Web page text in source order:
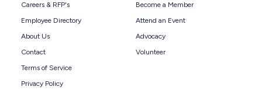
Careers & RFP's
Employee Directory
About Us
Contact
Terms of Service
Privacy Policy
Become a Member
Attend an Event
Advocacy
Volunteer